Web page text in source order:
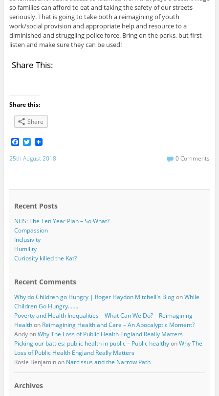
so families can afford to eat and taking the safety of our streets
seriously. That is going to take both a reimagining of youth
work/social provision and appropriate help and resource to a
diminished and struggling police force. Bring on the parks, but first
listen and make sure they can be used!
Share This:
Share this:
Share
F
a
c
o
T
w
i
t
r
25th August 2018 0 Comments
Recent Posts
NHS: The Ten Year Plan – So What?
Compassion
Inclusivity
Humility
Curiosity killed the Kat?
Recent Comments
Why do Children go Hungry | Roger Haydon Mitchell's BlogonWhile
Children Go Hungry…….
Poverty and Health Inequalities – What Can We Do? – Reimagining
Healthon Reimagining Health and Care – An Apocalyptic Moment?
AndyonWhy The Loss of Public Health England Really Matters
Picking our battles: public health in public – Public healthyonWhy The
Loss of Public Health England Really Matters
Rosie Benjaminon Narcissus and the Narrow Path
Archives